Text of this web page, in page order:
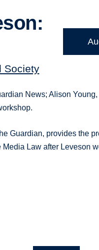
Society
News; Alison
Guardian, provides the
Law after Leveson